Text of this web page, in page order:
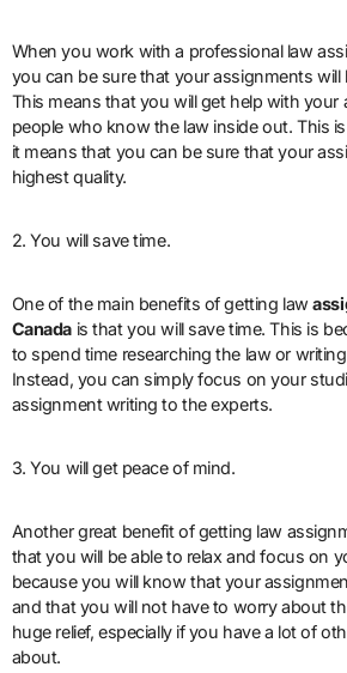
When you work with a professional law
you can be sure that your assignments will
This means that you will get help with your
people who know the law inside out. This
it means that you can be sure that your
highest quality.
2. You will save time.
One of the main benefits of getting law
Canada is that you will save time. This is
to spend time researching the law or
Instead, you can simply focus on your
assignment writing to the experts.
3. You will get peace of mind.
Another great benefit of getting law
that you will be able to relax and focus on
because you will know that your
and that you will not have to worry about
huge relief, especially if you have a lot of
about.